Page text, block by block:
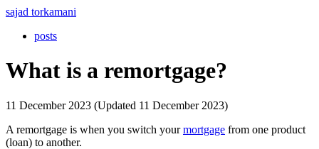
sajad torkamani
posts
What is a remortgage?
11 December 2023 (Updated 11 December 2023)
A remortgage is when you switch yourmortgage from one product
(loan) to another.